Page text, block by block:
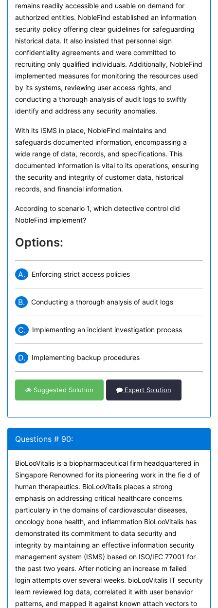
remains readily accessible and usable on demand for
authorized entities. NobleFind established an information
security policy offering clear guidelines for safeguarding
historical data. It also insisted that personnel sign
confidentiality agreements and were committed to
recruiting only qualified individuals. Additionally, NobleFind
implemented measures for monitoring the resources used
by its systems, reviewing user access rights, and
conducting a thorough analysis of audit logs to swiftly
identify and address any security anomalies.
With its ISMS in place, NobleFind maintains and
safeguards documented information, encompassing a
wide range of data, records, and specifications. This
documented information is vital to its operations, ensuring
the security and integrity of customer data, historical
records, and financial information.
According to scenario 1, which detective control did
NobleFind implement?
Options:
A. Enforcing strict access policies
B. Conducting a thorough analysis of audit logs
C. Implementing an incident investigation process
D. Implementing backup procedures
Suggested Solution Expert Solution
Questions # 90:
BioLooVitalis is a biopharmaceutical firm headquartered in
Singapore Renowned for its pioneering work in the fie d of
human therapeutics. BioLooVitalis places a strong
emphasis on addressing critical healthcare concerns
particularly in the domains of cardiovascular diseases,
oncology bone health, and inflammation BioLooVitalis has
demonstrated its commitment to data security and
integrity by maintaining an effective information security
management system (ISMS) based on ISO/IEC 77001 for
the past two years. After noticing an increase m failed
login attempts over several weeks. bioLooVitalis IT security
learn reviewed log data, correlated it with user behavior
patterns, and mapped it against known attach vectors to